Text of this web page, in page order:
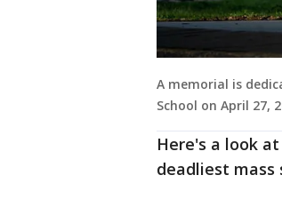
A memorial is
School on April 27,
Here's a look
deadliest mass